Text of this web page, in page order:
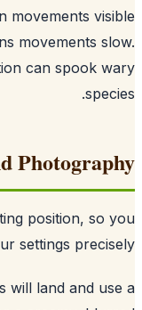
movements
lens movements
motion can spook
position, so
your settings
will land and